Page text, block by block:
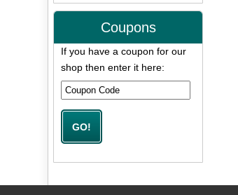
Coupons
If you have a coupon for our
shop then enter it here: